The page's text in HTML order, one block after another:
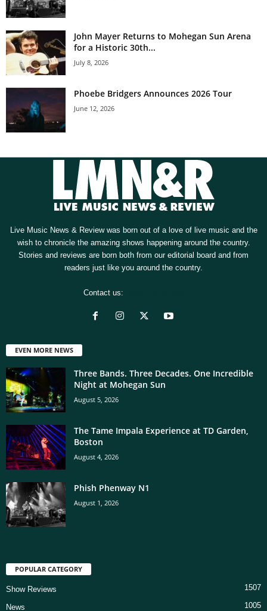
John Mayer Returns to Mohegan Sun Arena
for a Historic 30th...
July 8, 2026
Phoebe Bridgers Announces 2026 Tour
June 12, 2026
Live Music News & Review was born out of a love of live music and the
wish to chronicle the amazing shows happening around the country.
Stories and reviews are born both from our editorial board and from
readers just like you around the country.
Contact us:
EVEN MORE NEWS
Three Bands. Three Decades. One Incredible
Night at Mohegan Sun
August 5, 2026
The Tame Impala Experience at TD Garden,
Boston
August 4, 2026
Phish Phenway N1
August 1, 2026
POPULAR CATEGORY
Show Reviews 1507
News 1005